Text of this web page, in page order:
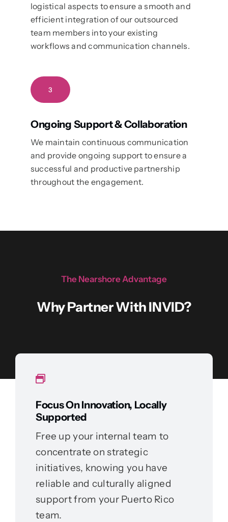
logistical aspects to ensure a smooth and
efficient integration of our outsourced
team members into your existing
workflows and communication channels.
3
Ongoing Support & Collaboration
We maintain continuous communication
and provide ongoing support to ensure a
successful and productive partnership
throughout the engagement.
The Nearshore Advantage
Why Partner With INVID?
Focus On Innovation, Locally
Supported
Free up your internal team to
concentrate on strategic
initiatives, knowing you have
reliable and culturally aligned
support from your Puerto Rico
team.